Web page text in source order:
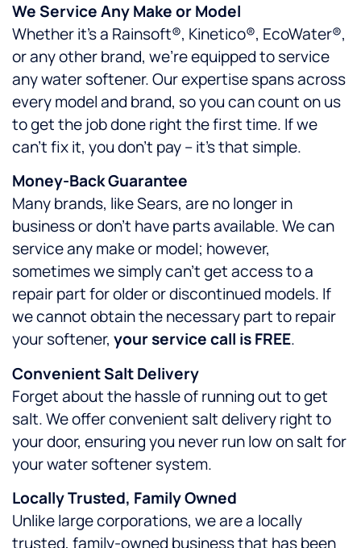
We Service Any Make or Model
Whether it’s a Rainsoft®, Kinetico®, EcoWater®,
or any other brand, we’re equipped to service
any water softener. Our expertise spans across
every model and brand, so you can count on us
to get the job done right the first time. If we
can’t fix it, you don’t pay – it’s that simple.
Money-Back Guarantee
Many brands, like Sears, are no longer in
business or don’t have parts available. We can
service any make or model; however,
sometimes we simply can’t get access to a
repair part for older or discontinued models. If
we cannot obtain the necessary part to repair
your softener, your service call is FREE.
Convenient Salt Delivery
Forget about the hassle of running out to get
salt. We offer convenient salt delivery right to
your door, ensuring you never run low on salt for
your water softener system.
Locally Trusted, Family Owned
Unlike large corporations, we are a locally
trusted, family-owned business that has been